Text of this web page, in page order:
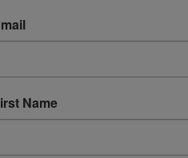
Name